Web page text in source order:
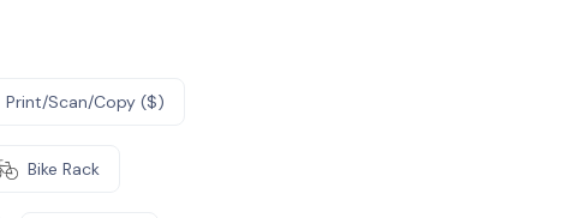
Print/Scan/Copy ($)
Bike Rack